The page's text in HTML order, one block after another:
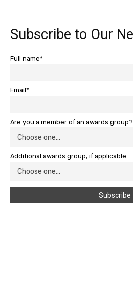
Subscribe to Our
Full name*
Email*
Are you a member of an awards
Additional awards group, if applicable.